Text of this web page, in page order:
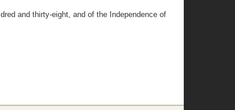
dred and thirty-eight, and of the Independence of